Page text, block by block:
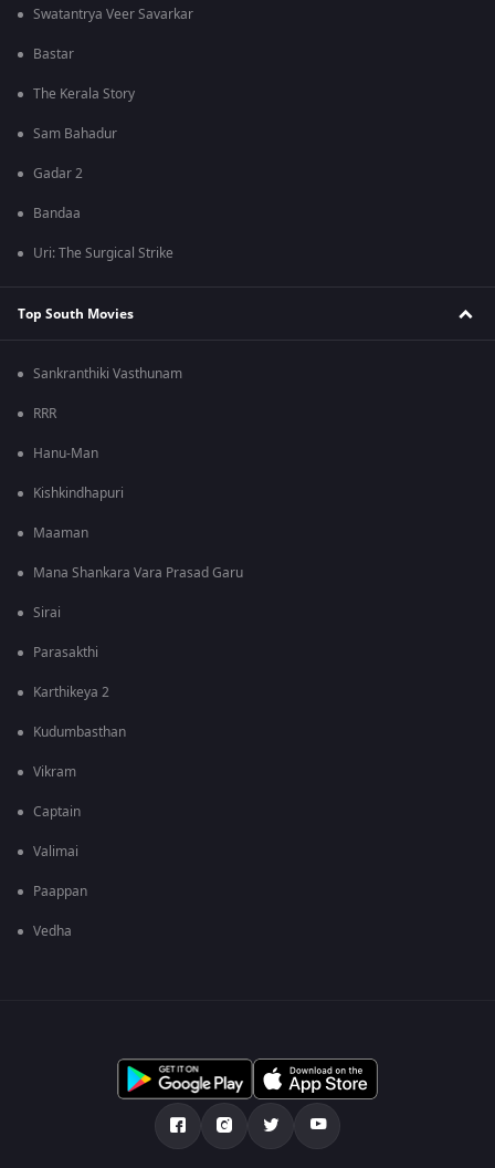
Swatantrya Veer Savarkar
Bastar
The Kerala Story
Sam Bahadur
Gadar 2
Bandaa
Uri: The Surgical Strike
Top South Movies
Sankranthiki Vasthunam
RRR
Hanu-Man
Kishkindhapuri
Maaman
Mana Shankara Vara Prasad Garu
Sirai
Parasakthi
Karthikeya 2
Kudumbasthan
Vikram
Captain
Valimai
Paappan
Vedha